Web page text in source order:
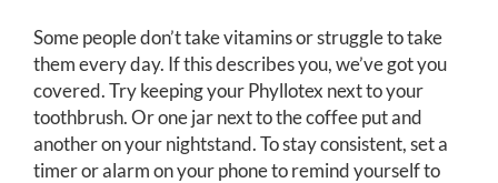
Some people don’t take vitamins or struggle to take
them every day. If this describes you, we’ve got you
covered. Try keeping your Phyllotex next to your
toothbrush. Or one jar next to the coffee put and
another on your nightstand. To stay consistent, set a
timer or alarm on your phone to remind yourself to